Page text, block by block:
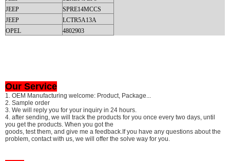
JEEP
SPRE14MCCS
JEEP
LCTR5A13A
OPEL
4802903
Our Service
1. OEM Manufacturing welcome: Product, Package...
2. Sample order
3. We will reply you for your inquiry in 24 hours.
4. after sending, we will track the products for you once every two days, until
you get the products. When you got the
goods, test them, and give me a feedback.If you have any questions about the
problem, contact with us, we will offer the solve way for you.